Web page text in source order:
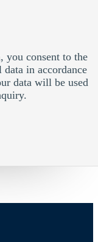
you consent to the
in accordance
data will be used